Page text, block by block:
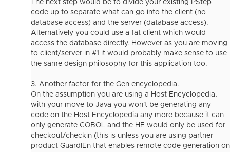
The next step would be to divide your existing PStep
code up to separate what can go into the client (no
database access) and the server (database access).
Alternatively you could use a fat client which would
access the database directly. However as you are moving
to client/server in #1 it would probably make sense to use
the same design philosophy for this application too.
3. Another factor for the Gen encyclopedia.
On the assumption you are using a Host Encyclopedia,
with your move to Java you won't be generating any
code on the Host Encyclopedia any more because it can
only generate COBOL and the HE would only be used for
checkout/checkin (this is unless you are using partner
product GuardIEn that enables remote code generation on